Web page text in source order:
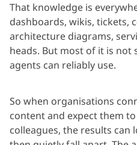
That knowledge is
dashboards, wikis, tickets,
architecture diagrams,
heads. But most of it is not
agents can reliably use.
So when organisations
content and expect them
colleagues, the results can